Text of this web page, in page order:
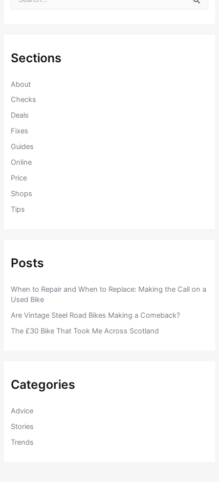
f
o
:
Sections
About
Checks
Deals
Fixes
Guides
Online
Price
Shops
Tips
Posts
When to Repair and When to Replace: Making the Call on a
Used Bike
Are Vintage Steel Road Bikes Making a Comeback?
The £30 Bike That Took Me Across Scotland
Categories
Advice
Stories
Trends